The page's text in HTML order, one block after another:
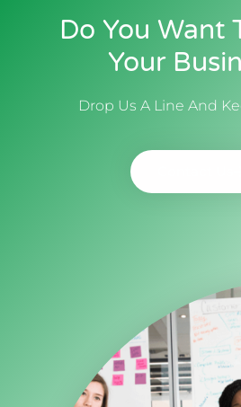
Do You Want
Your
Drop Us A Line And